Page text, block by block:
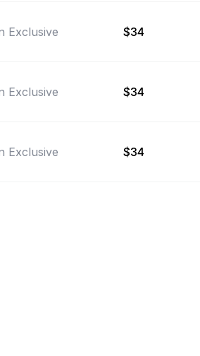
Exclusive $34
Exclusive $34
Exclusive $34